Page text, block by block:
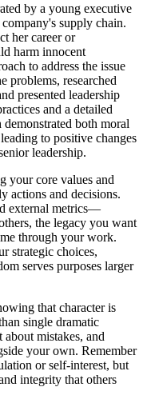
by a young executive
supply chain.
her career or
harm innocent
to address the issue
problems, researched
presented leadership
and a detailed
both moral
to positive changes
leadership.
your core values and
actions and decisions.
external metrics—
the legacy you want
through your work.
strategic choices,
serves purposes larger
that character is
single dramatic
mistakes, and
your own. Remember
or self-interest, but
integrity that others